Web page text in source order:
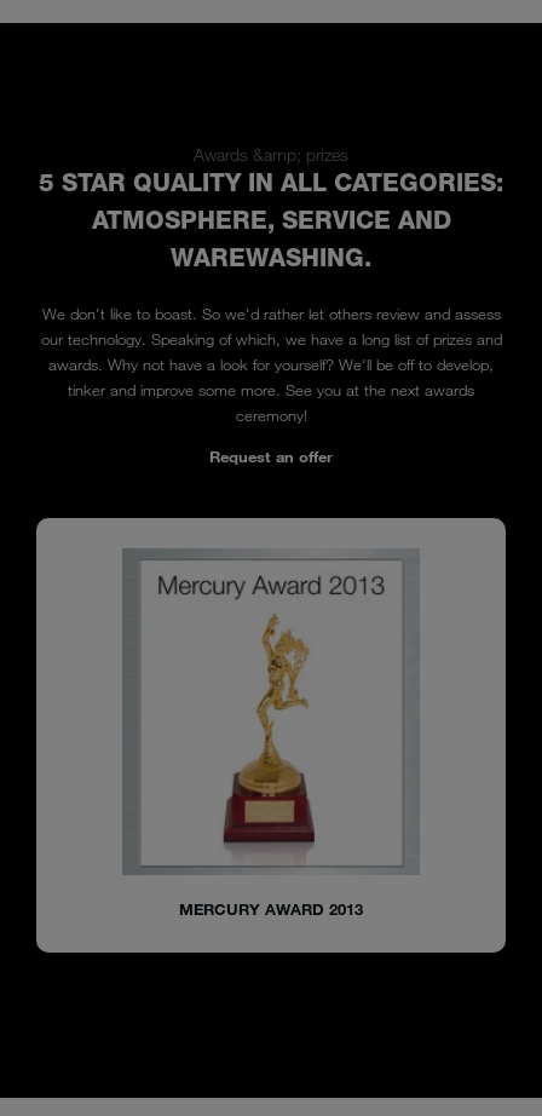
Awards &amp; prizes
5 STAR QUALITY IN ALL CATEGORIES:
ATMOSPHERE, SERVICE AND
WAREWASHING.
We don't like to boast. So we'd rather let others review and assess
our technology. Speaking of which, we have a long list of prizes and
awards. Why not have a look for yourself? We'll be off to develop,
tinker and improve some more. See you at the next awards
ceremony!
Request an offer
MERCURY AWARD 2013